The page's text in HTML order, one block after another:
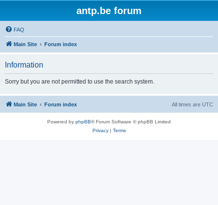
antp.be forum
FAQ
Main Site Forum index
Information
Sorry but you are not permitted to use the search system.
Main Site Forum index All times are UTC
Powered by phpBB® Forum Software © phpBB Limited
Privacy| Terms